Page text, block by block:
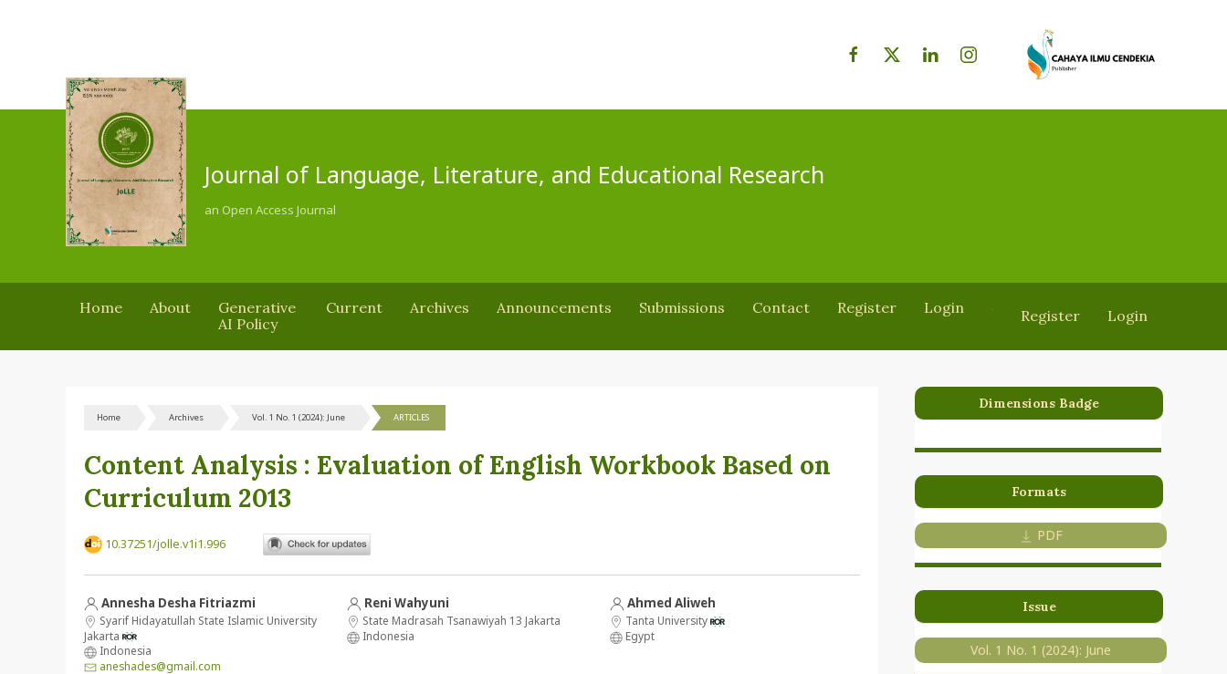
Journal of Language, Literature, and Educational Research
an Open Access Journal
Home About
Generative
AI Policy
Current Archives Announcements Submissions Contact Register Login Register Login
Home Archives Vol. 1 No. 1 (2024): June ARTICLES
Content Analysis : Evaluation of English Workbook Based on
Curriculum 2013
10.37251/jolle.v1i1.996
Annesha Desha Fitriazmi
Syarif Hidayatullah State Islamic University
Jakarta
Indonesia
aneshades@gmail.com
Reni Wahyuni
State Madrasah Tsanawiyah 13 Jakarta
Indonesia
Ahmed Aliweh
Tanta University
Egypt
Dimensions Badge
Formats
PDF
Issue
Vol. 1 No. 1 (2024): June